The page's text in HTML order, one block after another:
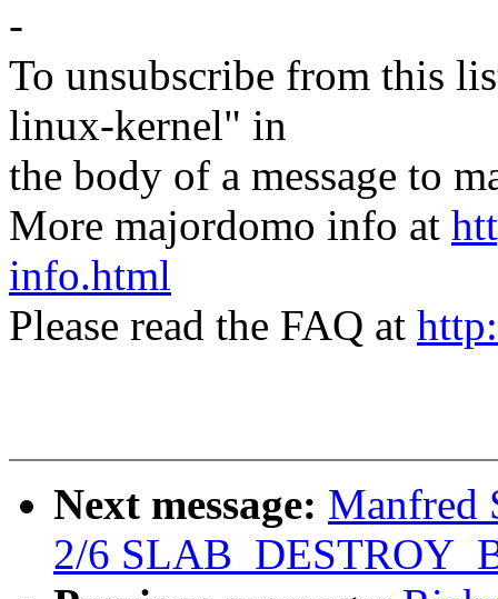
-
To unsubscribe from this
linux-kernel" in
the body of a message to
More majordomo info at
info.html
Please read the FAQ at
Next message: Manfred
2/6